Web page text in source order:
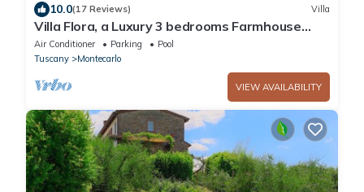
10.0(17 Reviews) Villa
Villa Flora, a Luxury 3 bedrooms Farmhouse
with Pool and Jacuzzi
Air Conditioner Parking
Pool
Tuscany
Montecarlo
VIEW AVAILABILITY